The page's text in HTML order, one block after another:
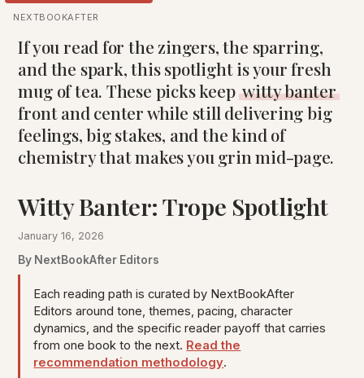
NEXTBOOKAFTER
If you read for the zingers, the sparring,
and the spark, this spotlight is your fresh
mug of tea. These picks keepwitty banter
front and center while still delivering big
feelings, big stakes, and the kind of
chemistry that makes you grin mid-page.
Witty Banter: Trope Spotlight
January 16, 2026
By NextBookAfter Editors
Each reading path is curated by NextBookAfter
Editors around tone, themes, pacing, character
dynamics, and the specific reader payoff that carries
from one book to the next. Read the
recommendation methodology.